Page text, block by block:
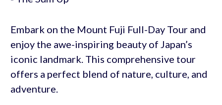
Embark on the Mount Fuji Full-Day Tour and
enjoy the awe-inspiring beauty of Japan’s
iconic landmark. This comprehensive tour
offers a perfect blend of nature, culture, and
adventure.